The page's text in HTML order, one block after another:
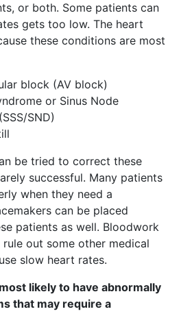
or both. Some patients can
gets too low. The heart
these conditions are most
block (AV block)
or Sinus Node
SND)
be tried to correct these
successful. Many patients
when they need a
can be placed
patients as well. Bloodwork
out some other medical
slow heart rates.
likely to have abnormally
that may require a